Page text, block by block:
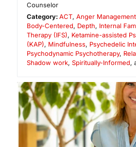
Counselor
Category:ACT,Anger Management
Body-Centered, Depth, Internal
Therapy (IFS), Ketamine-assisted
(KAP), Mindfulness, Psychedelic
Psychodynamic Psychotherapy,
Shadow work, Spiritually-Informed,